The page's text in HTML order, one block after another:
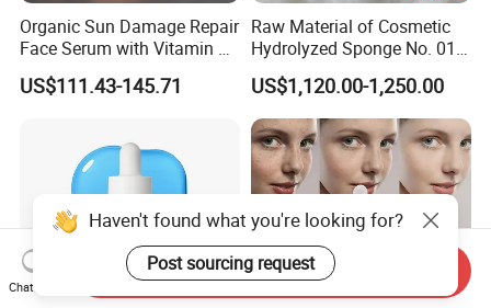
Organic Sun Damage Repair
Face Serum with Vitamin E
and Ferulic Acid
US$111.43-145.71
Raw Material of Cosmetic
Hydrolyzed Sponge No. 010-
330μm-99% Spicule for Skin
Care/Anti-
Wrinkle/Whitening
US$1,120.00-1,250.00
Haven't found what you're looking for?
Post sourcing request
Chat Now
Send Inquiry